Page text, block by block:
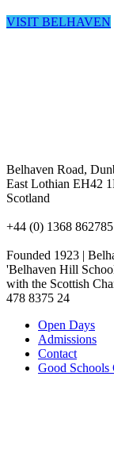
VISIT BELHAVEN
Belhaven Road,
East Lothian EH42
Scotland
+44 (0) 1368 862785
Founded 1923 |
'Belhaven Hill
with the Scottish
478 8375 24
Open Days
Admissions
Contact
Good Schools